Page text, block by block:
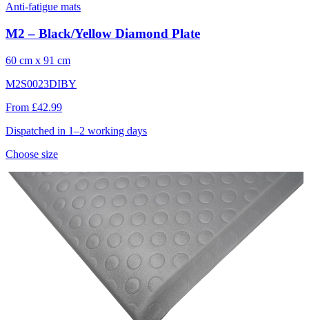
Anti-fatigue mats
M2 – Black/Yellow Diamond Plate
60 cm x 91 cm
M2S0023DIBY
From £42.99
Dispatched in 1–2 working days
Choose size